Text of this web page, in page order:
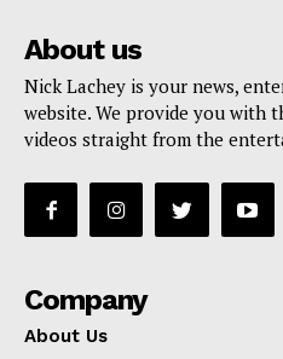
About us
Nick Lachey is your news,
website. We provide you with
videos straight from the
Company
About Us